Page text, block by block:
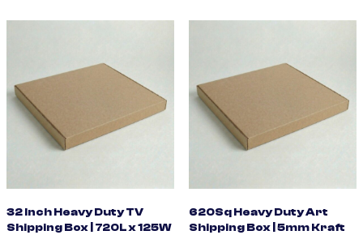
32 Inch Heavy Duty TV
Shipping Box | 720L x 125W
620Sq Heavy Duty Art
Shipping Box | 5mm Kraft